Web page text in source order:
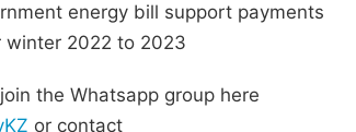
energy bill support payments
2022 to 2023
the Whatsapp group here
or contact